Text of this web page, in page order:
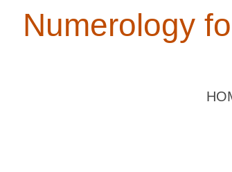
Numerology